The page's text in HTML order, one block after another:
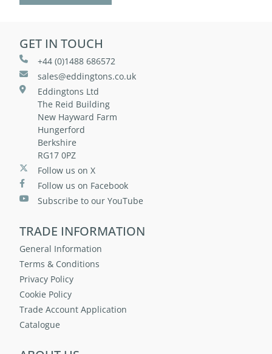
GET IN TOUCH
+44 (0)1488 686572
sales@eddingtons.co.uk
Eddingtons Ltd
The Reid Building
New Hayward Farm
Hungerford
Berkshire
RG17 0PZ
Follow us on X
Follow us on Facebook
Subscribe to our YouTube
TRADE INFORMATION
General Information
Terms & Conditions
Privacy Policy
Cookie Policy
Trade Account Application
Catalogue